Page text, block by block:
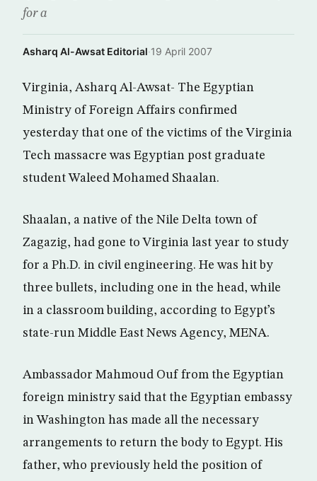
for a
Asharq Al-Awsat Editorial·19 April 2007
Virginia, Asharq Al-Awsat- The Egyptian
Ministry of Foreign Affairs confirmed
yesterday that one of the victims of the Virginia
Tech massacre was Egyptian post graduate
student Waleed Mohamed Shaalan.
Shaalan, a native of the Nile Delta town of
Zagazig, had gone to Virginia last year to study
for a Ph.D. in civil engineering. He was hit by
three bullets, including one in the head, while
in a classroom building, according to Egypt’s
state-run Middle East News Agency, MENA.
Ambassador Mahmoud Ouf from the Egyptian
foreign ministry said that the Egyptian embassy
in Washington has made all the necessary
arrangements to return the body to Egypt. His
father, who previously held the position of